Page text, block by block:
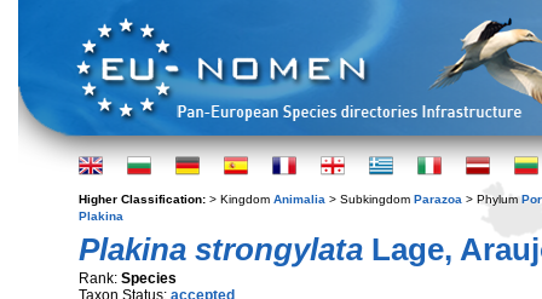
Higher Classification: > Kingdom Animalia > Subkingdom Parazoa > Phylum
Plakina
Plakina strongylata Lage,
Rank: Species
Taxon Status: accepted